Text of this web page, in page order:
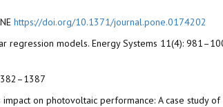
https://doi.org/10.1371/journal.pone.0174202
regression models. Energy Systems 11(4):
impact on photovoltaic performance: A case study